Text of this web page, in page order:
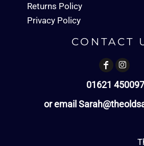
Returns Policy
Privacy Policy
CONTACT
01621 450097
or email